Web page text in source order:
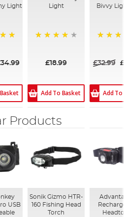
Light
Light
£18.99
Add To Basket
Bivvy
£32.99
Add
Products
USB
Sonik Gizmo HTR-
160 Fishing Head
Torch